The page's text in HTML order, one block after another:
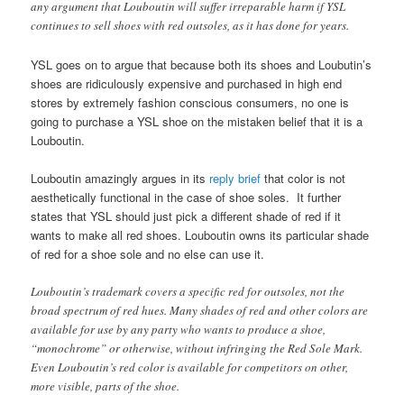
any argument that Louboutin will suffer irreparable harm if YSL
continues to sell shoes with red outsoles, as it has done for years.
YSL goes on to argue that because both its shoes and Loubutin’s
shoes are ridiculously expensive and purchased in high end
stores by extremely fashion conscious consumers, no one is
going to purchase a YSL shoe on the mistaken belief that it is a
Louboutin.
Louboutin amazingly argues in its reply briefthat color is not
aesthetically functional in the case of shoe soles. It further
states that YSL should just pick a different shade of red if it
wants to make all red shoes. Louboutin owns its particular shade
of red for a shoe sole and no else can use it.
Louboutin’s trademark covers a specific red for outsoles, not the
broad spectrum of red hues. Many shades of red and other colors are
available for use by any party who wants to produce a shoe,
“monochrome” or otherwise, without infringing the Red Sole Mark.
Even Louboutin’s red color is available for competitors on other,
more visible, parts of the shoe.